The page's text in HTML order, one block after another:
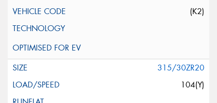
(K2)
315/30ZR20
104(Y)